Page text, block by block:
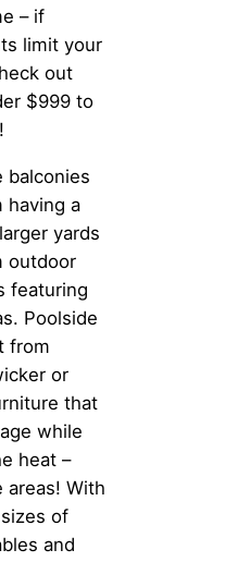
– if
limit your
out
$999 to
balconies
having a
yards
outdoor
featuring
Poolside
from
or
that
while
heat –
areas! With
of
and